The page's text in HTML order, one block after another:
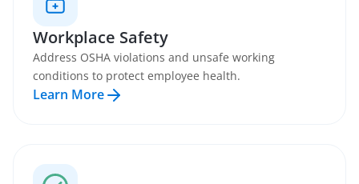
Workplace Safety
Address OSHA violations and unsafe working
conditions to protect employee health.
Learn More